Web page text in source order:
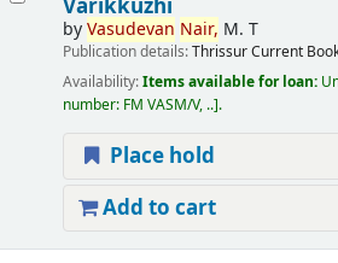
Varikkuzhi
byVasudevan Nair, M. T
Publication details:ThrissurCurrent
Availability:Items available for loan:
number: FM VASM/V, .. .
Place hold
Add to cart